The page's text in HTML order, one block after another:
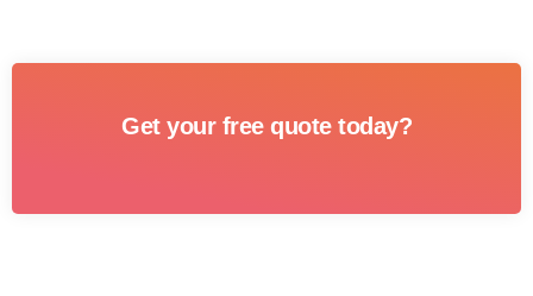
Get your free quote today?